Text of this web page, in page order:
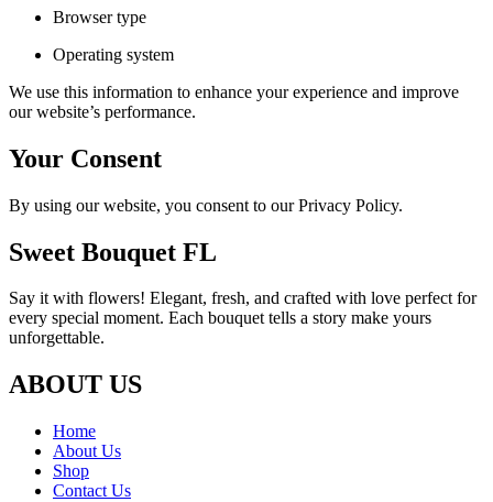
Browser type
Operating system
We use this information to enhance your experience and improve
our website’s performance.
Your Consent
By using our website, you consent to our Privacy Policy.
Sweet Bouquet FL
Say it with flowers! Elegant, fresh, and crafted with love perfect for
every special moment. Each bouquet tells a story make yours
unforgettable.
ABOUT US
Home
About Us
Shop
Contact Us